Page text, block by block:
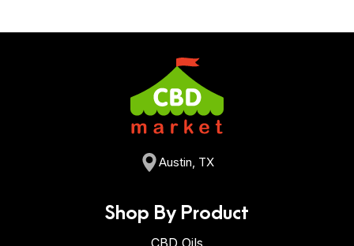
Austin, TX
Shop By Product